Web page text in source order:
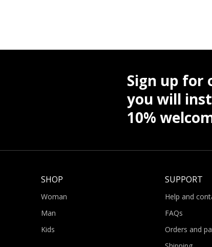
Sign up for
you will
10%
SHOP
Woman
Man
Kids
SUPPORT
Help and
FAQs
Orders and